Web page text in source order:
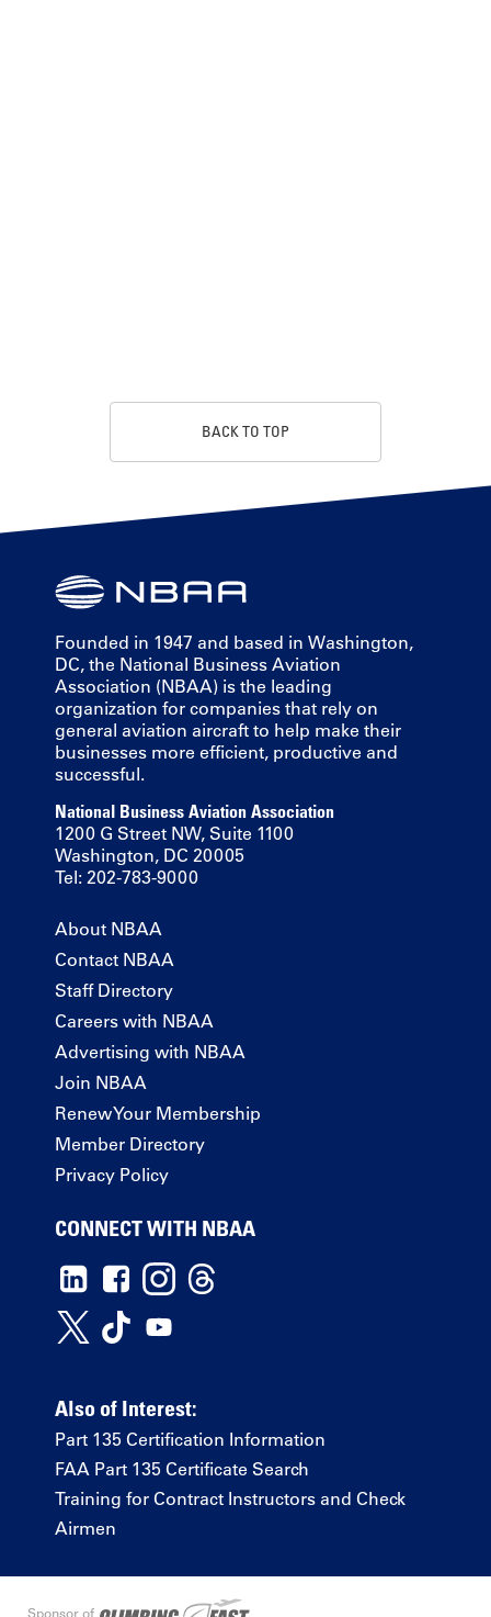
BACK TO TOP
Founded in 1947 and based in Washington,
DC, the National Business Aviation
Association (NBAA) is the leading
organization for companies that rely on
general aviation aircraft to help make their
businesses more efficient, productive and
successful.
National Business Aviation Association
1200 G Street NW, Suite 1100
Washington, DC 20005
Tel: 202-783-9000
About NBAA
Contact NBAA
Staff Directory
Careers with NBAA
Advertising with NBAA
Join NBAA
Renew Your Membership
Member Directory
Privacy Policy
CONNECT WITH NBAA
Also of Interest:
Part 135 Certification Information
FAA Part 135 Certificate Search
Training for Contract Instructors and Check
Airmen
Sponsor of